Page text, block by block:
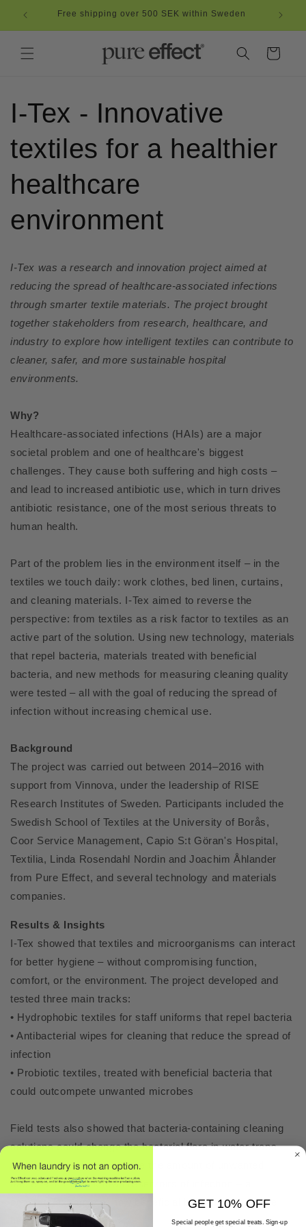
content
Free shipping over 500 SEK within Sweden
Cart
I-Tex - Innovative
textiles for a healthier
healthcare
environment
I-Tex was a research and innovation project aimed at
reducing the spread of healthcare-associated infections
through smarter textile materials. The project brought
together stakeholders from research, healthcare, and
industry to explore how intelligent textiles can contribute to
cleaner, safer, and more sustainable hospital
environments.
Why?
Healthcare-associated infections (HAIs) are a major
societal problem and one of healthcare's biggest
challenges. They cause both suffering and high costs –
and lead to increased antibiotic use, which in turn drives
antibiotic resistance, one of the most serious threats to
human health.
Part of the problem lies in the environment itself – in the
textiles we touch daily: work clothes, bed linen, curtains,
and cleaning materials. I-Tex aimed to reverse the
perspective: from textiles as a risk factor to textiles as an
active part of the solution. Using new technology, materials
that repel bacteria, materials treated with beneficial
bacteria, and new methods for measuring cleaning quality
were tested – all with the goal of reducing the spread of
infection without increasing chemical use.
Background
The project was carried out between 2014–2016 with
support from Vinnova, under the leadership of RISE
Research Institutes of Sweden. Participants included the
Swedish School of Textiles at the University of Borås,
Coor Service Management, Capio S:t Göran's Hospital,
Textilia, Linda Rosendahl Nordin and Joachim Åhlander
from Pure Effect, and several technology and materials
companies.
Results & Insights
I-Tex showed that textiles and microorganisms can interact
for better hygiene – without compromising function,
comfort, or the environment. The project developed and
tested three main tracks:
• Hydrophobic textiles for staff uniforms that repel bacteria
• Antibacterial wipes for cleaning that reduce the spread of
infection
• Probiotic textiles, treated with beneficial bacteria that
could outcompete unwanted microbes
Field tests also showed that bacteria-containing cleaning
solutions could change the bacterial flora in water traps
and floor drains, and reduce the amount of unwanted
bacteria in these known reservoirs of infection – a
concrete example of how beneficial bacteria can create
healthier environments.
GET 10% OFF
Special people get special treats. Sign-up